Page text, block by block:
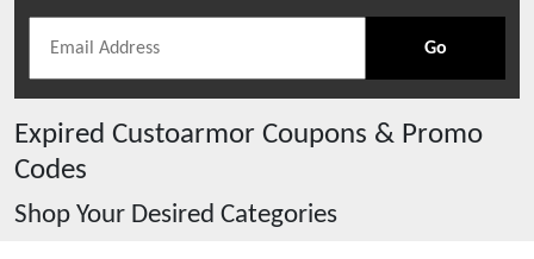
Go
Expired Custoarmor Coupons & Promo
Codes
Shop Your Desired Categories